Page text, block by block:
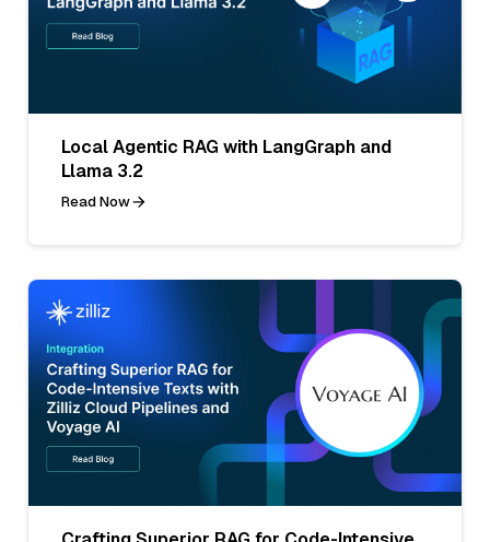
Local Agentic RAG with LangGraph and
Llama 3.2
Read Now